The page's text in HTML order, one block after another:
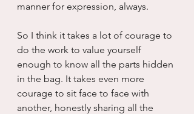
manner for expression, always.
So I think it takes a lot of courage to
do the work to value yourself
enough to know all the parts hidden
in the bag. It takes even more
courage to sit face to face with
another, honestly sharing all the